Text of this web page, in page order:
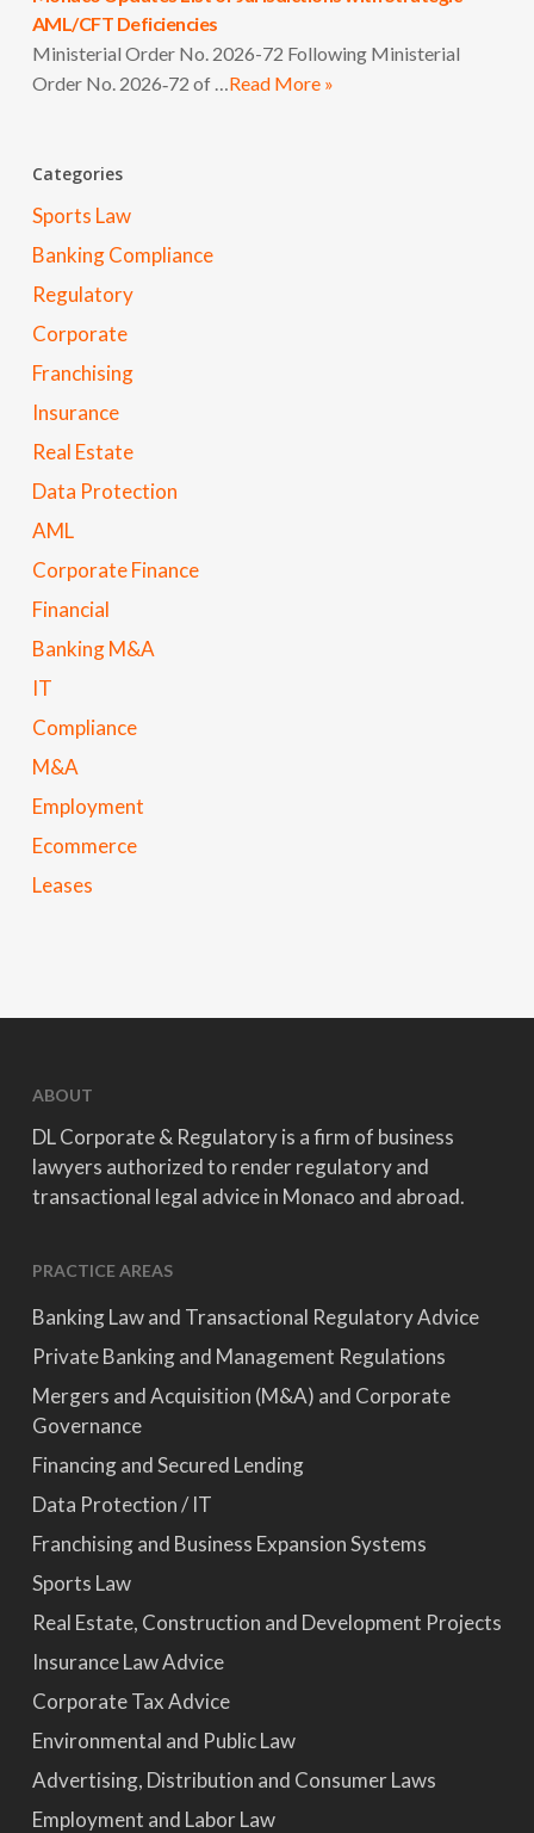
AML/CFT Deficiencies
Ministerial Order No. 2026-72 Following Ministerial
Order No. 2026‑72 of …Read More »
Categories
Sports Law
Banking Compliance
Regulatory
Corporate
Franchising
Insurance
Real Estate
Data Protection
AML
Corporate Finance
Financial
Banking M&A
IT
Compliance
M&A
Employment
Ecommerce
Leases
ABOUT
DL Corporate & Regulatory is a firm of business
lawyers authorized to render regulatory and
transactional legal advice in Monaco and abroad.
PRACTICE AREAS
Banking Law and Transactional Regulatory Advice
Private Banking and Management Regulations
Mergers and Acquisition (M&A) and Corporate
Governance
Financing and Secured Lending
Data Protection / IT
Franchising and Business Expansion Systems
Sports Law
Real Estate, Construction and Development Projects
Insurance Law Advice
Corporate Tax Advice
Environmental and Public Law
Advertising, Distribution and Consumer Laws
Employment and Labor Law